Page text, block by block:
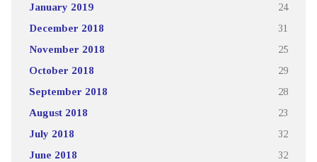
January 2019 24
December 2018 31
November 2018 25
October 2018 29
September 2018 28
August 2018 23
July 2018 32
June 2018 32